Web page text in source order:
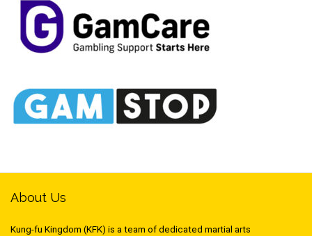
About Us
Kung-fu Kingdom (KFK) is a team of dedicated martial arts